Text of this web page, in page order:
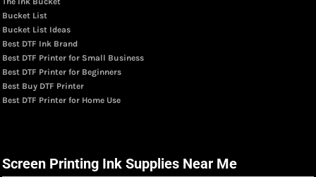
Bucket List
Bucket List Ideas
Best DTF Ink Brand
Best DTF Printer for Small Business
Best DTF Printer for Beginners
Best Buy DTF Printer
Best DTF Printer for Home Use
Screen Printing Ink Supplies Near Me